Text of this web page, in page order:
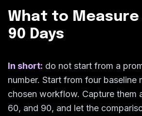
What to
90 Days
In short: do not start from a
number. Start from four baseline
chosen workflow. Capture them
60, and 90, and let the